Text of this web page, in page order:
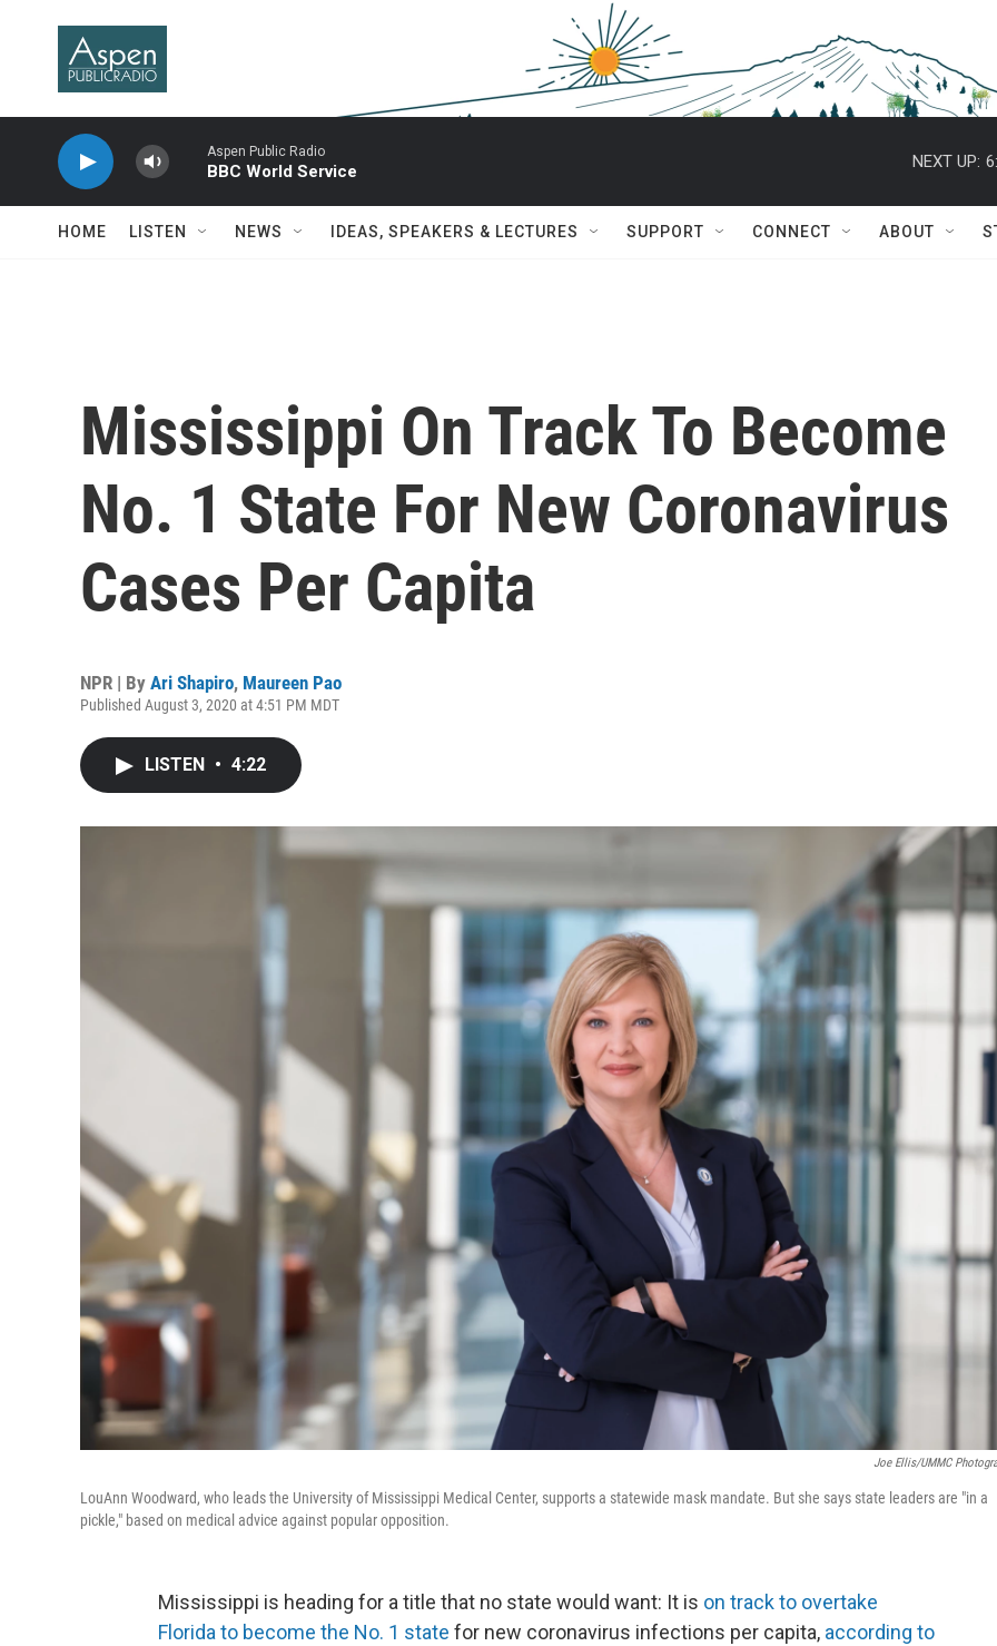
Aspen Public Radio
BBC World Service
NEXT UP:
HOME LISTEN NEWS IDEAS, SPEAKERS & LECTURES SUPPORT CONNECT ABOUT
Mississippi On Track To Become
No. 1 State For New Coronavirus
Cases Per Capita
NPR | By Ari Shapiro, Maureen Pao
Published August 3, 2020 at 4:51 PM MDT
LISTEN • 4:22
Joe Ellis/UMMC
LouAnn Woodward, who leads the University of Mississippi Medical Center, supports a statewide mask mandate. But she says state leaders are "in a
pickle," based on medical advice against popular opposition.
Mississippi is heading for a title that no state would want: It is on track to overtake
Florida to become the No. 1 state for new coronavirus infections per capita, according to